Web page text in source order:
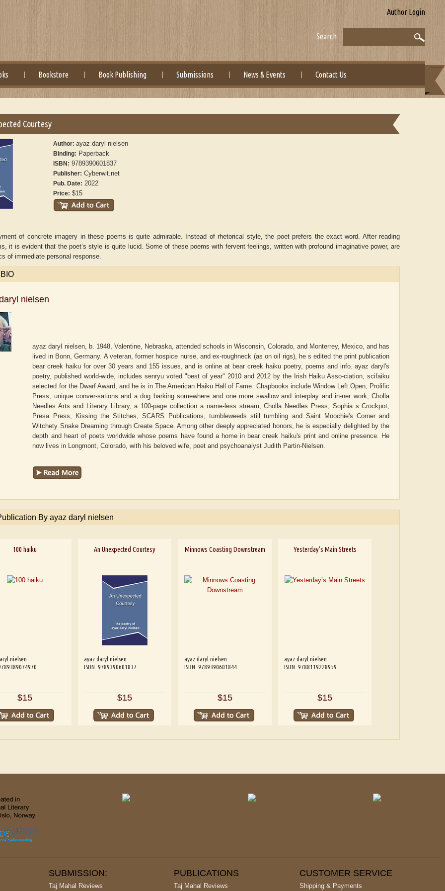
Author Login
Search
Bookstore Book Publishing Submissions News & Events Contact Us
Aditi Upmanyu Aditya Gupta ADRIAN ROGERS
Courtesy
Author:ayaz daryl nielsen
Binding: Paperback
ISBN: 9789390601837
Publisher: Cyberwit.net
Pub. Date: 2022
Price: $15
of concrete imagery in these poems is quite admirable. Instead of rhetorical style, the poet prefers the exact word. After reading
it is evident that the poet’s style is quite lucid. Some of these poems with fervent feelings, written with profound imaginative power, are
of immediate personal response.
nielsen
ayaz daryl nielsen, b. 1948, Valentine, Nebraska, attended schools in Wisconsin, Colorado, and Monterrey, Mexico, and has
lived in Bonn, Germany. A veteran, former hospice nurse, and ex-roughneck (as on oil rigs), he s edited the print publication
bear creek haiku for over 30 years and 155 issues, and is online at bear creek haiku poetry, poems and info. ayaz daryl's
poetry, published world-wide, includes senryu voted "best of year" 2010 and 2012 by the Irish Haiku Asso-ciation, scifaiku
selected for the Dwarf Award, and he is in The American Haiku Hall of Fame. Chapbooks include Window Left Open, Prolific
Press, unique conver-sations and a dog barking somewhere and one more swallow and interplay and in-ner work, Cholla
Needles Arts and Literary Library, a 100-page collection a name-less stream, Cholla Needles Press, Sophia s Crockpot,
Presa Press, Kissing the Stitches, SCARS Publications, tumbleweeds still tumbling and Saint Moochie's Corner and
Witchety Snake Dreaming through Create Space. Among other deeply appreciated honors, he is especially delighted by the
depth and heart of poets worldwide whose poems have found a home in bear creek haiku's print and online presence. He
now lives in Longmont, Colorado, with his beloved wife, poet and psychoanalyst Judith Partin-Nielsen.
By ayaz daryl nielsen
100 haiku
nielsen
$15
An Unexpected Courtesy
ayaz daryl nielsen
ISBN: 9789390601837
$15
Minnows Coasting Downstream
ayaz daryl nielsen
ISBN: 9789390601844
$15
Yesterday’s Main Streets
ayaz daryl nielsen
ISBN: 9788119228959
$15
SUBMISSION:
Taj Mahal Reviews
PUBLICATIONS
Taj Mahal Reviews
CUSTOMER SERVICE
Shipping & Payments